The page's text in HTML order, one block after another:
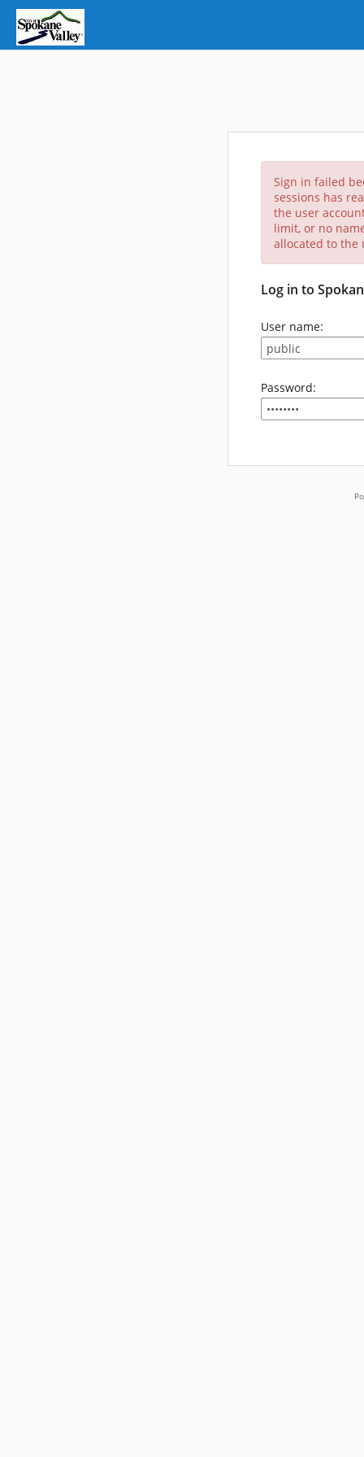
Sign in failed
sessions has
the user
limit, or no
allocated to the
Log in to
User name:
Password: